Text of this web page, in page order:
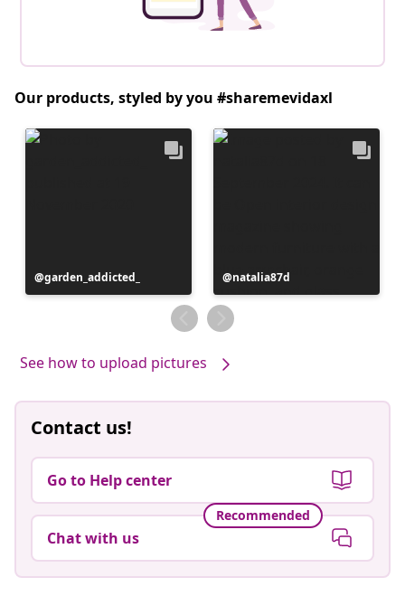
Our products, styled by you #sharemevidaxl
Post
published
garden_addicted_
Post
published
by
natalia87d
See how to upload pictures
Contact us!
Go to Help center
Recommended
Chat with us